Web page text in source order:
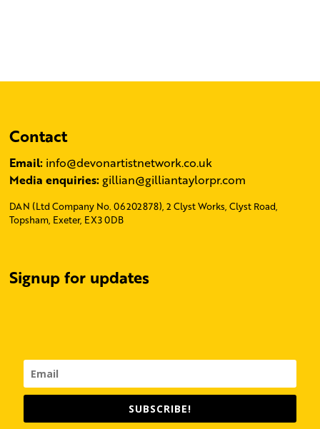
Contact
Email: info@devonartistnetwork.co.uk
Media enquiries: gillian@gilliantaylorpr.com
DAN (Ltd Company No. 06202878), 2 Clyst Works, Clyst Road,
Topsham, Exeter, EX3 0DB
Signup for updates
SUBSCRIBE!